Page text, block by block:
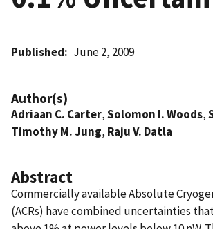
Published June 2, 2009
Author(s)
Adriaan C. Carter,Solomon I. Woods,
Timothy M. Jung, Raju V. Datla
Abstract
Commercially available Absolute
(ACRs) have combined uncertainties